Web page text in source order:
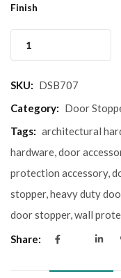
Finish
SKU: DSB707
Category: Door
Tags: architectural
hardware,door
protection accessory,
stopper,heavy duty
door stopper,wall
Share: